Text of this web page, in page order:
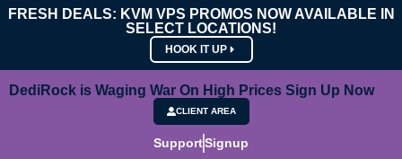
FRESH DEALS: KVM VPS PROMOS NOW AVAILABLE IN
SELECT LOCATIONS!
HOOK IT UP
DediRock is Waging War On High Prices Sign Up Now
CLIENT AREA
SupportSignup